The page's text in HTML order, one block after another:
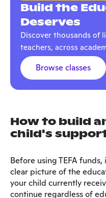
Build the
Deserves
Discover thousands of
teachers, across
Browse classes
How to build
child's
Before using TEFA
clear picture of the
your child currently
continue regardless of